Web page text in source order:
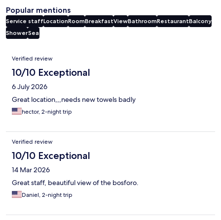
Popular mentions
Service staffLocationRoomBreakfastViewBathroomRestaurantBalcony
ShowerSea
Reviews
Verified review
10/10 Exceptional
6 July 2026
Great location,,,needs new towels badly
hector, 2-night trip
Verified review
10/10 Exceptional
14 Mar 2026
Great staff, beautiful view of the bosforo.
Daniel, 2-night trip